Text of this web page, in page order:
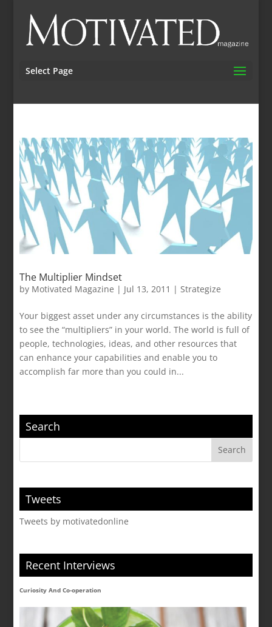
Select Page
The Multiplier Mindset
by Motivated Magazine | Jul 13, 2011 | Strategize
Your biggest asset under any circumstances is the ability
to see the “multipliers” in your world. The world is full of
people, technologies, ideas, and other resources that
can enhance your capabilities and enable you to
accomplish far more than you could in...
Search
Tweets
Tweets by motivatedonline
Recent Interviews
Curiosity And Co-operation